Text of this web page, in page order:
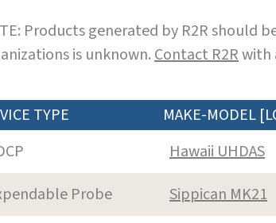
Products generated by R2R should
is unknown.Contact R2Rwith
TYPE MAKE-MODEL
Hawaii UHDAS
Probe
Sippican MK21